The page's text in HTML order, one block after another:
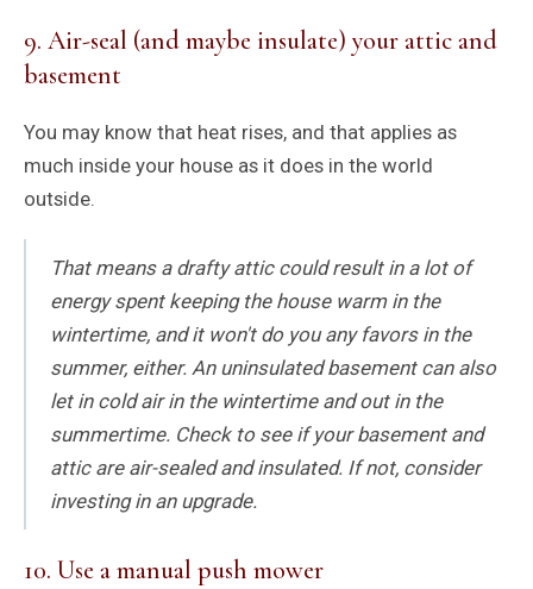
9. Air-seal (and maybe insulate) your attic and
basement
You may know that heat rises, and that applies as
much inside your house as it does in the world
outside.
That means a drafty attic could result in a lot of
energy spent keeping the house warm in the
wintertime, and it won't do you any favors in the
summer, either. An uninsulated basement can also
let in cold air in the wintertime and out in the
summertime. Check to see if your basement and
attic are air-sealed and insulated. If not, consider
investing in an upgrade.
10. Use a manual push mower